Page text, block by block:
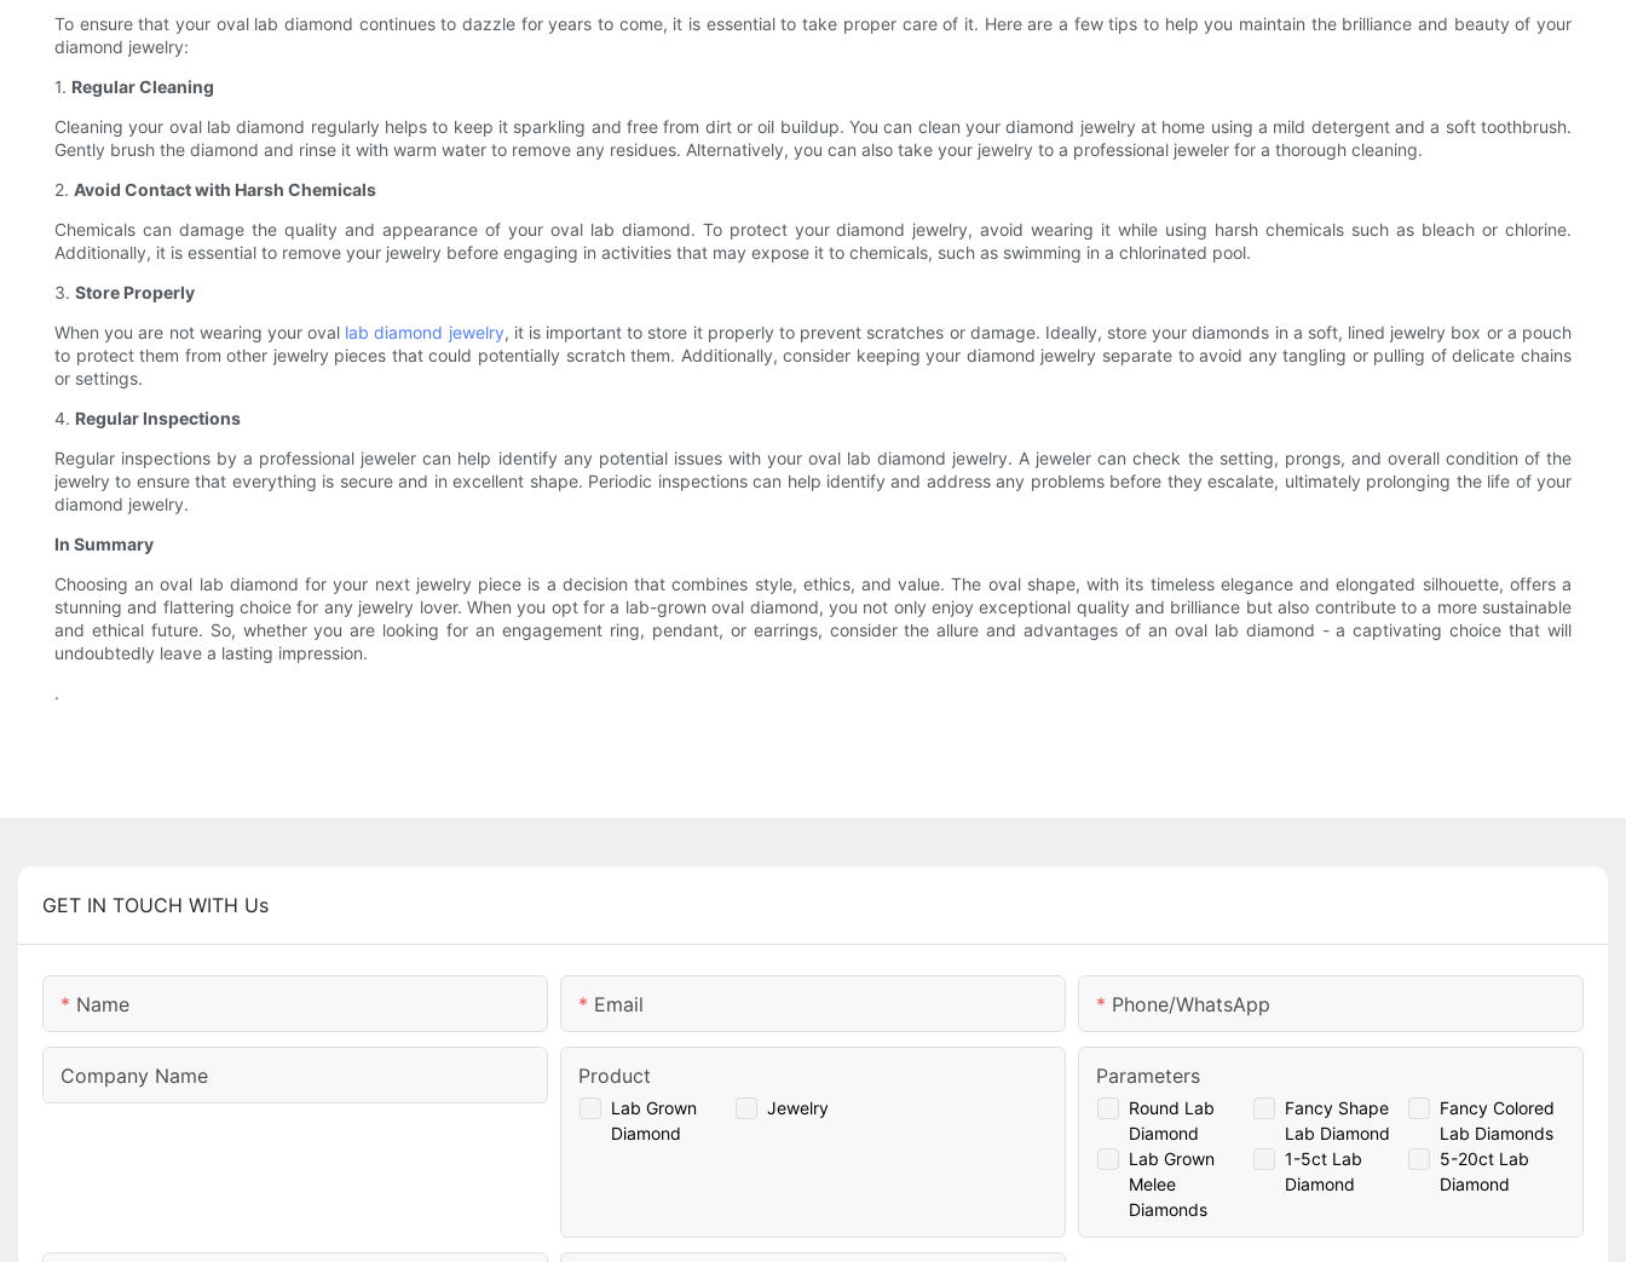
To ensure that your oval lab diamond continues to dazzle for years to come, it is essential to take proper care of it. Here are a few tips to help you maintain the brilliance and beauty of your
diamond jewelry:
1. Regular Cleaning
Cleaning your oval lab diamond regularly helps to keep it sparkling and free from dirt or oil buildup. You can clean your diamond jewelry at home using a mild detergent and a soft toothbrush.
Gently brush the diamond and rinse it with warm water to remove any residues. Alternatively, you can also take your jewelry to a professional jeweler for a thorough cleaning.
2. Avoid Contact with Harsh Chemicals
Chemicals can damage the quality and appearance of your oval lab diamond. To protect your diamond jewelry, avoid wearing it while using harsh chemicals such as bleach or chlorine.
Additionally, it is essential to remove your jewelry before engaging in activities that may expose it to chemicals, such as swimming in a chlorinated pool.
3. Store Properly
When you are not wearing your oval lab diamond jewelry, it is important to store it properly to prevent scratches or damage. Ideally, store your diamonds in a soft, lined jewelry box or a pouch
to protect them from other jewelry pieces that could potentially scratch them. Additionally, consider keeping your diamond jewelry separate to avoid any tangling or pulling of delicate chains
or settings.
4. Regular Inspections
Regular inspections by a professional jeweler can help identify any potential issues with your oval lab diamond jewelry. A jeweler can check the setting, prongs, and overall condition of the
jewelry to ensure that everything is secure and in excellent shape. Periodic inspections can help identify and address any problems before they escalate, ultimately prolonging the life of your
diamond jewelry.
In Summary
Choosing an oval lab diamond for your next jewelry piece is a decision that combines style, ethics, and value. The oval shape, with its timeless elegance and elongated silhouette, offers a
stunning and flattering choice for any jewelry lover. When you opt for a lab-grown oval diamond, you not only enjoy exceptional quality and brilliance but also contribute to a more sustainable
and ethical future. So, whether you are looking for an engagement ring, pendant, or earrings, consider the allure and advantages of an oval lab diamond - a captivating choice that will
undoubtedly leave a lasting impression.
.
GET IN TOUCH WITH Us
Name Email Phone/whatsApp
Company Name
Lab Grown
Diamond
Jewelry
Product
Round Lab
Diamond
Fancy Shape
Lab Diamond
Fancy Colored
Lab Diamonds
Lab Grown
Melee
Diamonds
1-5ct Lab
Diamond
5-20ct Lab
Diamond
Parameters